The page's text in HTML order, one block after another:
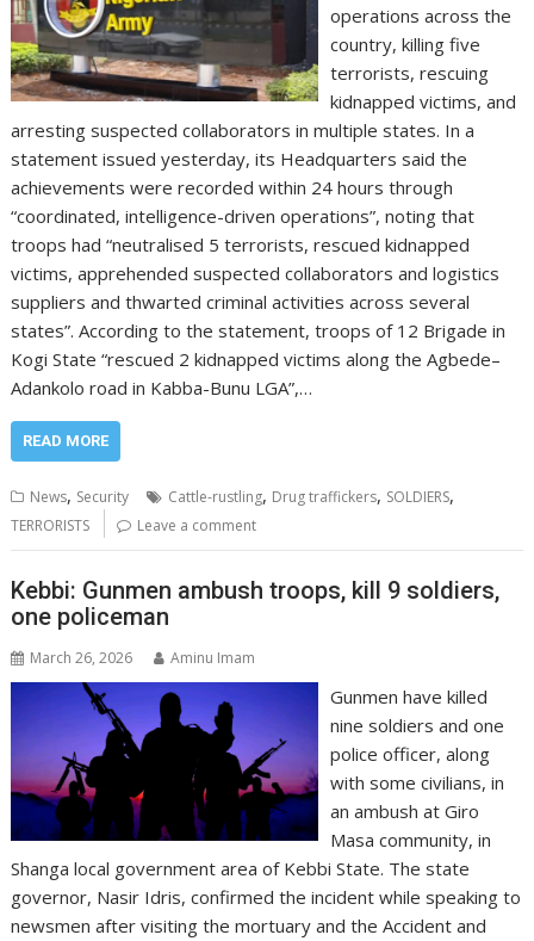
operations across the
country, killing five
terrorists, rescuing
kidnapped victims, and
arresting suspected collaborators in multiple states. In a
statement issued yesterday, its Headquarters said the
achievements were recorded within 24 hours through
“coordinated, intelligence-driven operations”, noting that
troops had “neutralised 5 terrorists, rescued kidnapped
victims, apprehended suspected collaborators and logistics
suppliers and thwarted criminal activities across several
states”. According to the statement, troops of 12 Brigade in
Kogi State “rescued 2 kidnapped victims along the Agbede–
Adankolo road in Kabba-Bunu LGA”,…
READ MORE
News, Security Cattle-rustling, Drug traffickers, SOLDIERS,
TERRORISTS Leave a comment
Kebbi: Gunmen ambush troops, kill 9 soldiers,
one policeman
March 26, 2026 Aminu Imam
Gunmen have killed
nine soldiers and one
police officer, along
with some civilians, in
an ambush at Giro
Masa community, in
Shanga local government area of Kebbi State. The state
governor, Nasir Idris, confirmed the incident while speaking to
newsmen after visiting the mortuary and the Accident and